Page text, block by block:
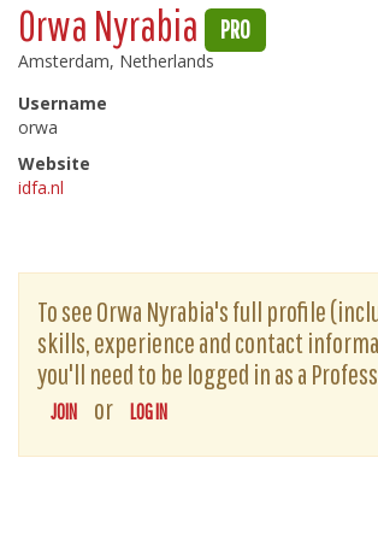
Orwa Nyrabia PRO
Amsterdam, Netherlands
Username
orwa
Website
idfa.nl
To see Orwa Nyrabia's full profile
skills, experience and contact
you'll need to be logged in as a
JOIN or LOG IN